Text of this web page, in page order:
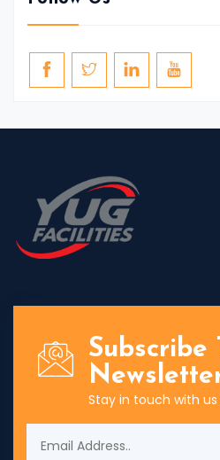
Subscribe
Stay in touch with